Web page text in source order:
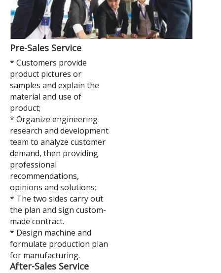
Pre-Sales Service
* Customers provide
product pictures or
samples and explain the
material and use of
product;
* Organize engineering
research and development
team to analyze customer
demand, then providing
professional
recommendations,
opinions and solutions;
* The two sides carry out
the plan and sign custom-
made contract.
* Design machine and
formulate production plan
for manufacturing.
After-Sales Service